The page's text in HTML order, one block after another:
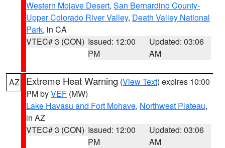
Western Mojave Desert, San Bernardino County-
Upper Colorado River Valley, Death Valley National
Park, in CA
VTEC# 3 (CON) Issued: 12:00
PM
Updated: 03:06
AM
AZ Extreme Heat Warning (View Text) expires 10:00
PM byVEF (MW)
Lake Havasu and Fort Mohave, Northwest Plateau,
in AZ
VTEC# 3 (CON) Issued: 12:00
PM
Updated: 03:06
AM